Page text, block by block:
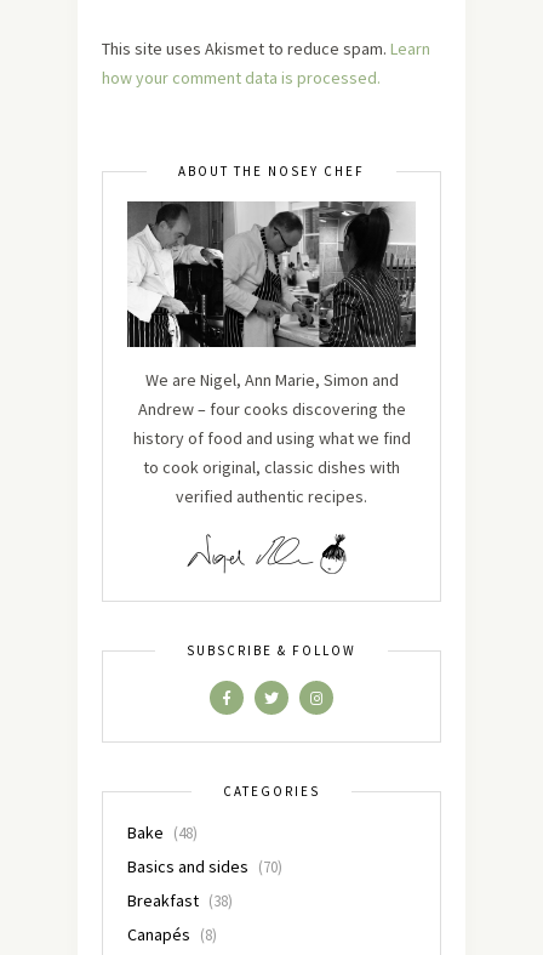
This site uses Akismet to reduce spam. Learn
how your comment data is processed.
ABOUT THE NOSEY CHEF
We are Nigel, Ann Marie, Simon and
Andrew – four cooks discovering the
history of food and using what we find
to cook original, classic dishes with
verified authentic recipes.
SUBSCRIBE & FOLLOW
CATEGORIES
Bake (48)
Basics and sides (70)
Breakfast (38)
Canapés (8)